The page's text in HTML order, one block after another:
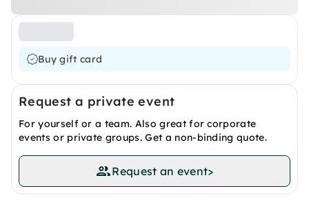
Buy gift card
Request a private event
For yourself or a team. Also great for corporate
events or private groups. Get a non-binding quote.
Request an event>